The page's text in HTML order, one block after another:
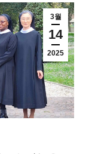
3월
14
2025